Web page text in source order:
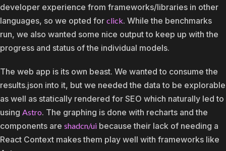
developer experience from frameworks/libraries in other
languages, so we opted for click. While the benchmarks
run, we also wanted some nice output to keep up with the
progress and status of the individual models.
The web app is its own beast. We wanted to consume the
results.json into it, but we needed the data to be explorable
as well as statically rendered for SEO which naturally led to
using Astro. The graphing is done with recharts and the
components are shadcn/ui because their lack of needing a
React Context makes them play well with frameworks like